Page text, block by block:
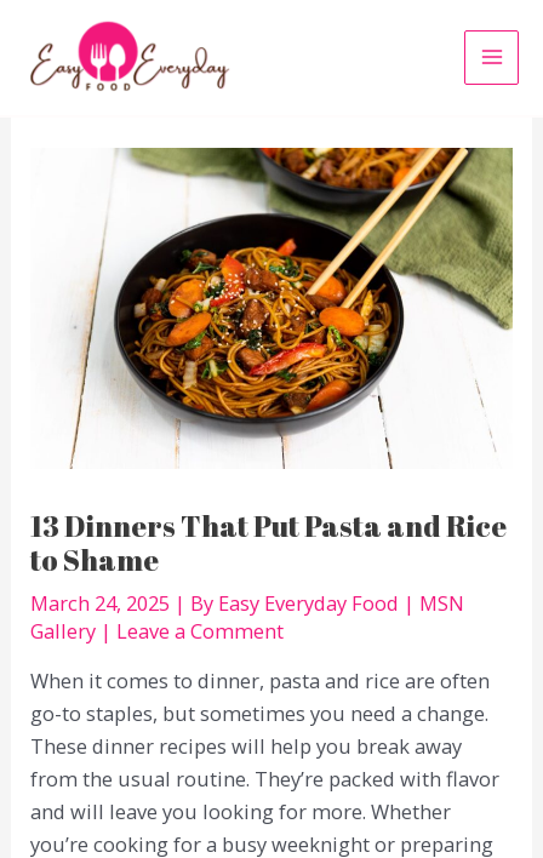
content
13 Dinners That Put Pasta and Rice
to Shame
March 24, 2025 | By Easy Everyday Food | MSN
Gallery | Leave a Comment
When it comes to dinner, pasta and rice are often
go-to staples, but sometimes you need a change.
These dinner recipes will help you break away
from the usual routine. They’re packed with flavor
and will leave you looking for more. Whether
you’re cooking for a busy weeknight or preparing